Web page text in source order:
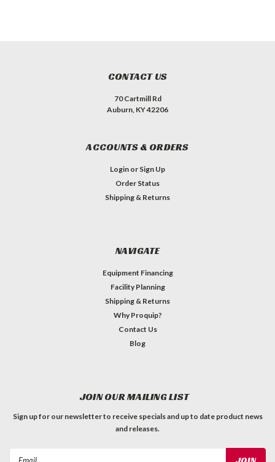
CONTACT US
70 Cartmill Rd
Auburn, KY 42206
ACCOUNTS & ORDERS
Login or Sign Up
Order Status
Shipping & Returns
NAVIGATE
Equipment Financing
Facility Planning
Shipping & Returns
Why Proquip?
Contact Us
Blog
JOIN OUR MAILING LIST
Sign up for our newsletter to receive specials and up to date product news
and releases.